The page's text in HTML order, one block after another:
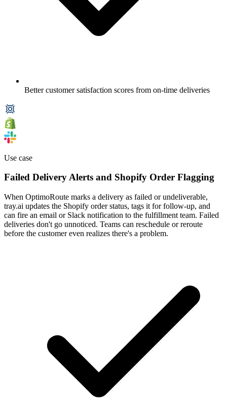
Better customer satisfaction scores from on-time deliveries
Use case
Failed Delivery Alerts and Shopify Order Flagging
When OptimoRoute marks a delivery as failed or undeliverable,
tray.ai updates the Shopify order status, tags it for follow-up, and
can fire an email or Slack notification to the fulfillment team. Failed
deliveries don't go unnoticed. Teams can reschedule or reroute
before the customer even realizes there's a problem.